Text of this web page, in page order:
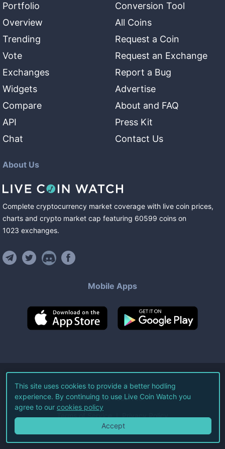
Portfolio
Overview
Trending
Vote
Exchanges
Widgets
Compare
API
Chat
Conversion Tool
All Coins
Request a Coin
Request an Exchange
Report a Bug
Advertise
About and FAQ
Press Kit
Contact Us
About Us
Complete cryptocurrency market coverage with live coin prices,
charts and crypto market cap featuring 60599 coins on
1023 exchanges.
Mobile Apps
©2026Live Coin Watch LLC.
All Rights Reserved.
Terms of Service Privacy Policy
This site uses cookies to provide a better hodling
experience. By continuing to use Live Coin Watch you
agree to our cookies policy
Accept